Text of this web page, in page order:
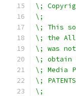
\;
\;
\; This
\; the
\; was
\; obtain
\; Media
\;
\;